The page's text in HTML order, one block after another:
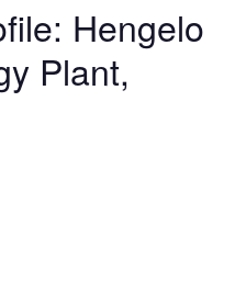
Hengelo
Plant,